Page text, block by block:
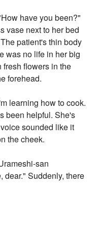
have you been?"
vase next to her bed
patient's thin body
was no life in her big
fresh flowers in the
forehead.
learning how to cook.
been helpful. She's
sounded like it
the cheek.
san
dear." Suddenly, there